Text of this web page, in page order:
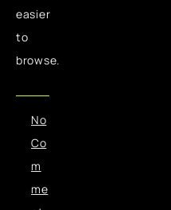
easier
to
browse.
No
Co
m
me